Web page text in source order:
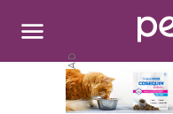
Search: